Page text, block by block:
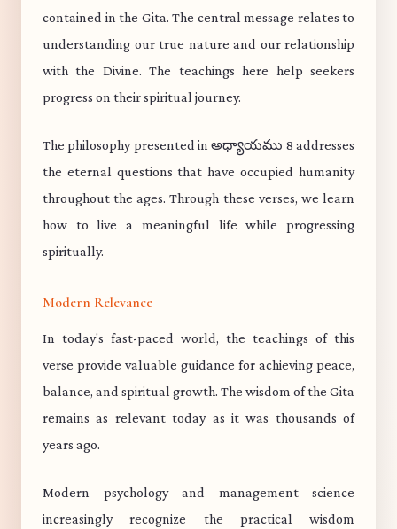
contained in the Gita. The central message relates to
understanding our true nature and our relationship
with the Divine. The teachings here help seekers
progress on their spiritual journey.
The philosophy presented in అధ్యాయము 8 addresses
the eternal questions that have occupied humanity
throughout the ages. Through these verses, we learn
how to live a meaningful life while progressing
spiritually.
Modern Relevance
In today's fast-paced world, the teachings of this
verse provide valuable guidance for achieving peace,
balance, and spiritual growth. The wisdom of the Gita
remains as relevant today as it was thousands of
years ago.
Modern psychology and management science
increasingly recognize the practical wisdom